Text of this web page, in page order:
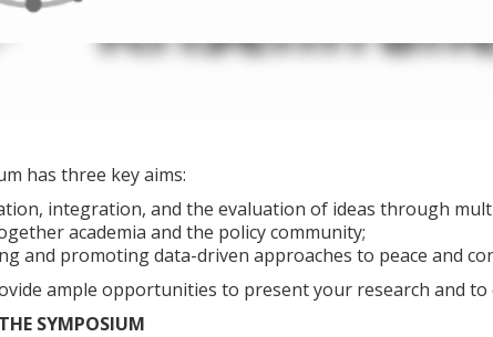
has three key aims:
integration, and the evaluation of ideas through
academia and the policy community;
and promoting data-driven approaches to peace and
ample opportunities to present your research and
SYMPOSIUM